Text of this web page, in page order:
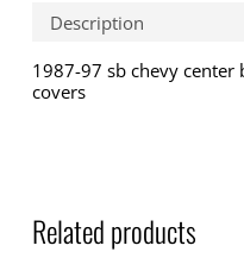
Description
1987-97 sb chevy
covers
Related products